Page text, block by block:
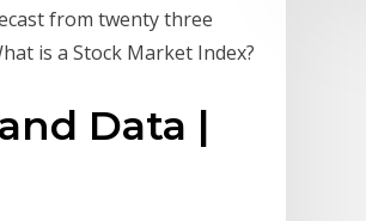
from twenty three
is a Stock Market Index?
Data |